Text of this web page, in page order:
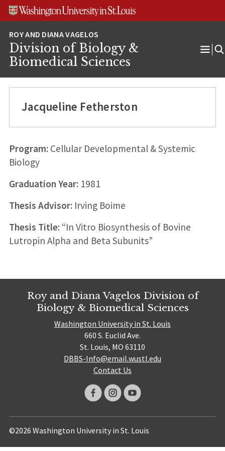
Skip
Skip
Skip
Division of Biology &
Biomedical Sciences
Jacqueline Fetherston
Program:Cellular Developmental & Systemic
Biology
Graduation Year:1981
Thesis Advisor:Irving Boime
Thesis Title:“In Vitro Biosynthesis of Bovine
Lutropin Alpha and Beta Subunits”
Roy and Diana Vagelos Division of
Biology & Biomedical Sciences
Washington University in St. Louis
660 S. Euclid Ave.
St. Louis, MO 63110
DBBS-Info@email.wustl.edu
Contact Us
©2026 Washington University in St. Louis